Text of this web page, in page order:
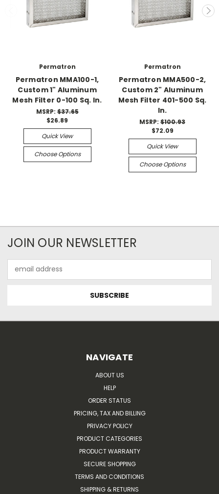
Permatron
Permatron MMA100-1,
Custom 1" Aluminum
Mesh Filter 0-100 Sq. In.
MSRP:$37.65
$26.89
Quick View
Choose Options
Permatron
Permatron MMA500-2,
Custom 2" Aluminum
Mesh Filter 401-500 Sq.
In.
MSRP: $100.93
$72.09
Quick View
Choose Options
JOIN OUR NEWSLETTER
Address
NAVIGATE
ABOUT US
HELP
ORDER STATUS
PRICING, TAX AND BILLING
PRIVACY POLICY
PRODUCT CATEGORIES
PRODUCT WARRANTY
SECURE SHOPPING
TERMS AND CONDITIONS
SHIPPING & RETURNS